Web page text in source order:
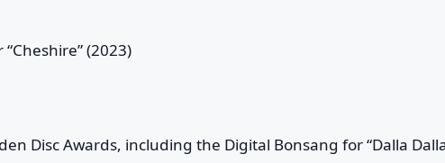
(2023)
Disc Awards, including the Digital Bonsang for “Dalla